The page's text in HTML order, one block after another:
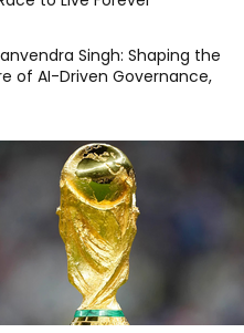
Singh: Shaping the
of AI-Driven Governance,